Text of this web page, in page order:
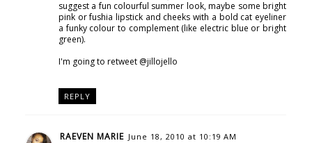
suggest a fun colourful summer look, maybe some bright
pink or fushia lipstick and cheeks with a bold cat eyeliner
a funky colour to complement (like electric blue or bright
green).
I'm going to retweet @jillojello
REPLY
RAEVEN MARIE June 18, 2010 at 10:19 AM